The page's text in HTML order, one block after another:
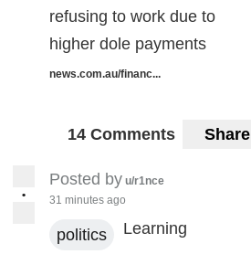
refusing to work due to
higher dole payments
news.com.au/financ...
14 Comments Share
•
Posted by u/r1nce
31 minutes ago
politics Learning